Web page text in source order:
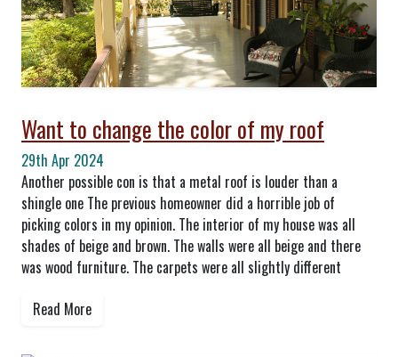
Want to change the color of my roof
29th Apr 2024
Another possible con is that a metal roof is louder than a
shingle one The previous homeowner did a horrible job of
picking colors in my opinion. The interior of my house was all
shades of beige and brown. The walls were all beige and there
was wood furniture. The carpets were all slightly different
Read More